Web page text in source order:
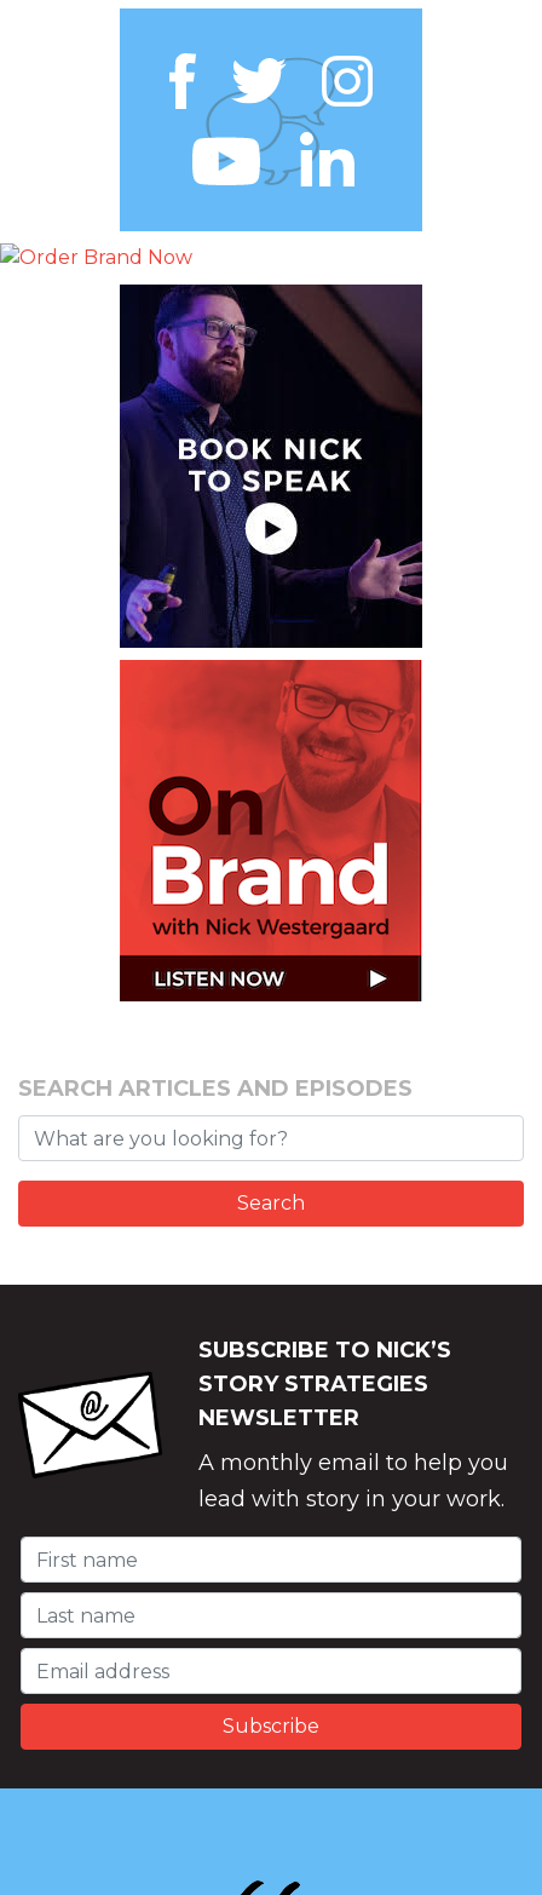
SEARCH ARTICLES AND EPISODES
SUBSCRIBE TO NICK’S
STORY STRATEGIES
NEWSLETTER
A monthly email to help you
lead with story in your work.